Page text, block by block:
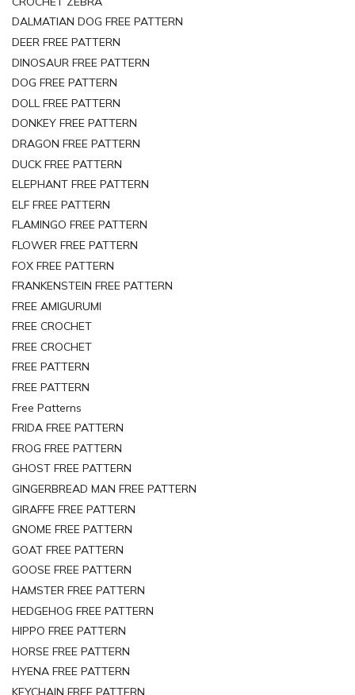
DALMATIAN DOG FREE PATTERN
DEER FREE PATTERN
DINOSAUR FREE PATTERN
DOG FREE PATTERN
DOLL FREE PATTERN
DONKEY FREE PATTERN
DRAGON FREE PATTERN
DUCK FREE PATTERN
ELEPHANT FREE PATTERN
ELF FREE PATTERN
FLAMINGO FREE PATTERN
FLOWER FREE PATTERN
FOX FREE PATTERN
FRANKENSTEIN FREE PATTERN
FREE AMIGURUMI
FREE CROCHET
FREE CROCHET
FREE PATTERN
FREE PATTERN
Free Patterns
FRIDA FREE PATTERN
FROG FREE PATTERN
GHOST FREE PATTERN
GINGERBREAD MAN FREE PATTERN
GIRAFFE FREE PATTERN
GNOME FREE PATTERN
GOAT FREE PATTERN
GOOSE FREE PATTERN
HAMSTER FREE PATTERN
HEDGEHOG FREE PATTERN
HIPPO FREE PATTERN
HORSE FREE PATTERN
HYENA FREE PATTERN
KEYCHAIN FREE PATTERN